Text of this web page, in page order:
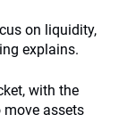
on liquidity,
explains.
with the
assets